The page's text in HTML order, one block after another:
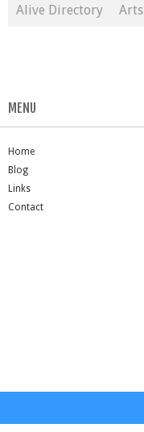
Alive Directory Arts
MENU
Home
Blog
Links
Contact